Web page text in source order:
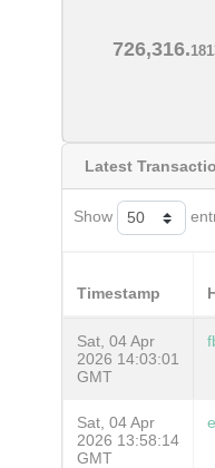
726,316.
Latest
Show
Timestamp
Sat, 04 Apr
2026 14:03:01
GMT
Sat, 04 Apr
2026 13:58:14
GMT